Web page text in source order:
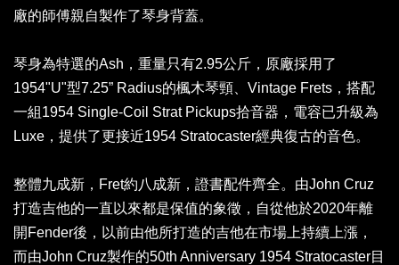
廠的師傅親自製作了琴身背蓋。
琴身為特選的Ash，重量只有2.95公斤，原廠採用了
1954"U"型7.25” Radius的楓木琴頸、Vintage Frets，搭配
一組1954 Single-Coil Strat Pickups拾音器，電容已升級為
Luxe，提供了更接近1954 Stratocaster經典復古的音色。
整體九成新，Fret約八成新，證書配件齊全。由John Cruz
打造吉他的一直以來都是保值的象徵，自從他於2020年離
開Fender後，以前由他所打造的吉他在市場上持續上漲，
而由John Cruz製作的50th Anniversary 1954 Stratocaster目